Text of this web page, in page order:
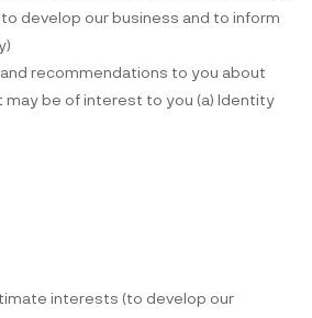
develop our business and to inform
recommendations to you about
be of interest to you (a) Identity
interests (to develop our